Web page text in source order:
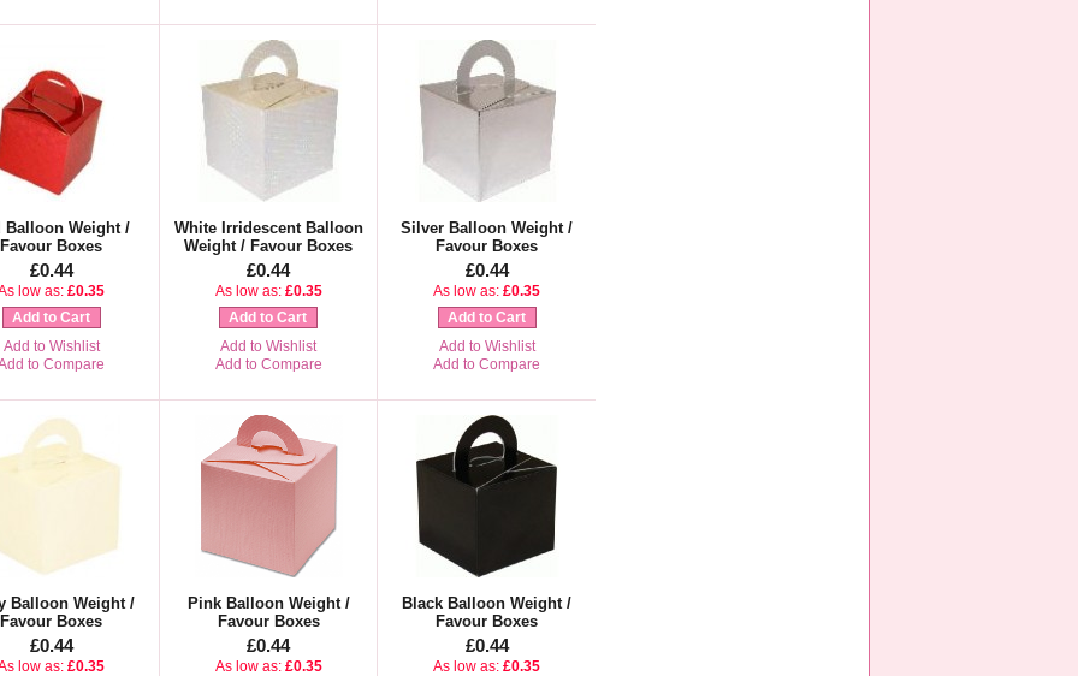
Balloon Weight /
Favour Boxes
£0.44
low as: £0.35
Add to Cart
Add to Wishlist
to Compare
White Irridescent Balloon
Weight / Favour Boxes
£0.44
As low as: £0.35
Add to Cart
Add to Wishlist
Add to Compare
Silver Balloon Weight /
Favour Boxes
£0.44
As low as: £0.35
Add to Cart
Add to Wishlist
Add to Compare
Balloon Weight /
Favour Boxes
£0.44
low as: £0.35
Pink Balloon Weight /
Favour Boxes
£0.44
As low as: £0.35
Black Balloon Weight /
Favour Boxes
£0.44
As low as: £0.35